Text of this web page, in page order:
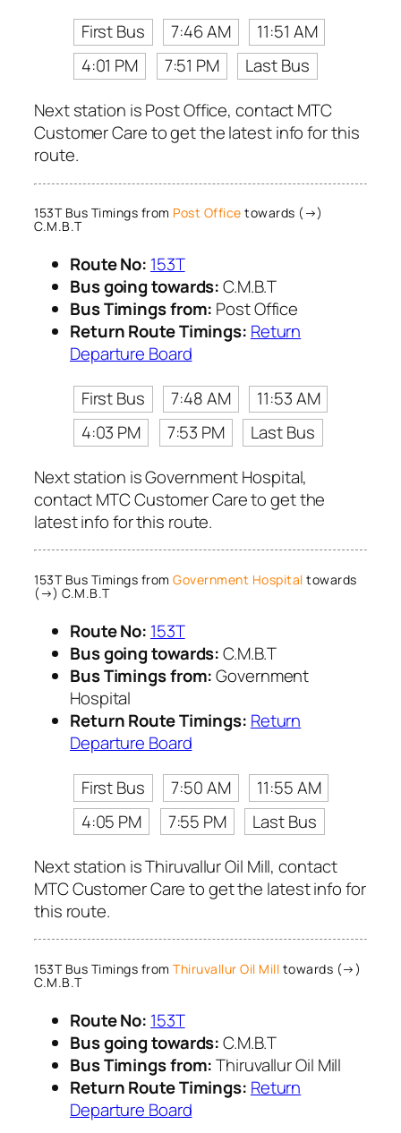
First Bus
7:46 AM
11:51 AM
4:01 PM
7:51 PM
Last Bus
Next station is Post Office, contact MTC
Customer Care to get the latest info for this
route.
153T Bus Timings from Post Office towards (→)
C.M.B.T
Route No: 153T
Bus going towards:C.M.B.T
Bus Timings from: Post Office
Return Route Timings: Return
Departure Board
First Bus
7:48 AM
11:53 AM
4:03 PM
7:53 PM
Last Bus
Next station is Government Hospital,
contact MTC Customer Care to get the
latest info for this route.
153T Bus Timings from Government Hospital towards
(→) C.M.B.T
Route No: 153T
Bus going towards:C.M.B.T
Bus Timings from:Government
Hospital
Return Route Timings: Return
Departure Board
First Bus
7:50 AM
11:55 AM
4:05 PM
7:55 PM
Last Bus
Next station is Thiruvallur Oil Mill, contact
MTC Customer Care to get the latest info for
this route.
153T Bus Timings from Thiruvallur Oil Mill towards (→)
C.M.B.T
Route No: 153T
Bus going towards:C.M.B.T
Bus Timings from:Thiruvallur Oil Mill
Return Route Timings: Return
Departure Board